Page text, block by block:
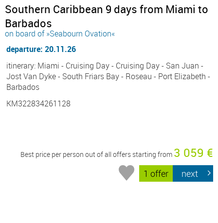
Southern Caribbean 9 days from Miami to
Barbados
on board of »Seabourn Ovation«
departure: 20.11.26
itinerary: Miami - Cruising Day - Cruising Day - San Juan -
Jost Van Dyke - South Friars Bay - Roseau - Port Elizabeth -
Barbados
KM322834261128
Best price per person out of all offers starting from 3 059 €
1 offer next